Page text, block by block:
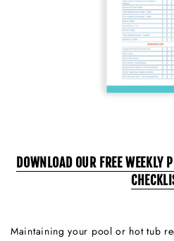
DOWNLOAD OUR FREE WEEKLY
Maintaining your pool or hot tub